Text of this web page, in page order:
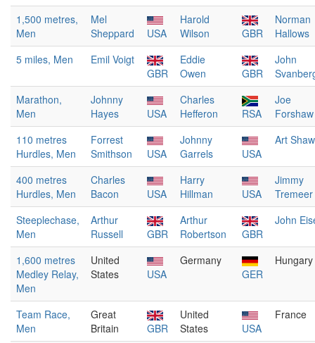
1,500 metres,
Men
Mel
Sheppard
USA
Harold
Wilson
GBR
Norman
Hallows
5 miles, Men
Emil Voigt
GBR
Eddie
Owen
GBR
John
Marathon,
Men
Johnny
Hayes
USA
Charles
Hefferon
RSA
Joe
Forshaw
110 metres
Hurdles, Men
Forrest
Smithson
USA
Johnny
Garrels
USA
Art Shaw
400 metres
Hurdles, Men
Charles
Bacon
USA
Harry
Hillman
USA
Jimmy
Tremeer
Steeplechase,
Men
Arthur
Russell
GBR
Arthur
Robertson
GBR
John
1,600 metres
Medley Relay,
Men
United
States
USA
Germany
GER
Hungary
Team Race,
Men
Great
Britain
GBR
United
States
USA
France